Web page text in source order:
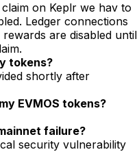
on Keplr we hav to
Ledger connections
are disabled until
tokens?
shortly after
EVMOS tokens?
failure?
security vulnerability